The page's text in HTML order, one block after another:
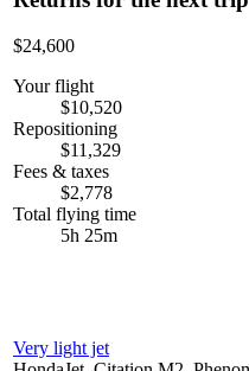
$24,600
Your flight
$10,520
Repositioning
$11,329
Fees & taxes
$2,778
Total flying time
5h 25m
Very light jet